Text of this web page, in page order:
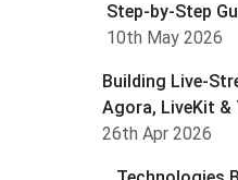
Step-by-Step
10th May 2026
Building Live-
Agora, LiveKit &
26th Apr 2026